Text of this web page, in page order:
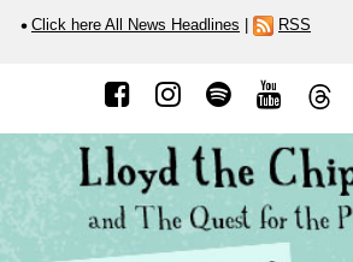
Click here All News Headlines RSS